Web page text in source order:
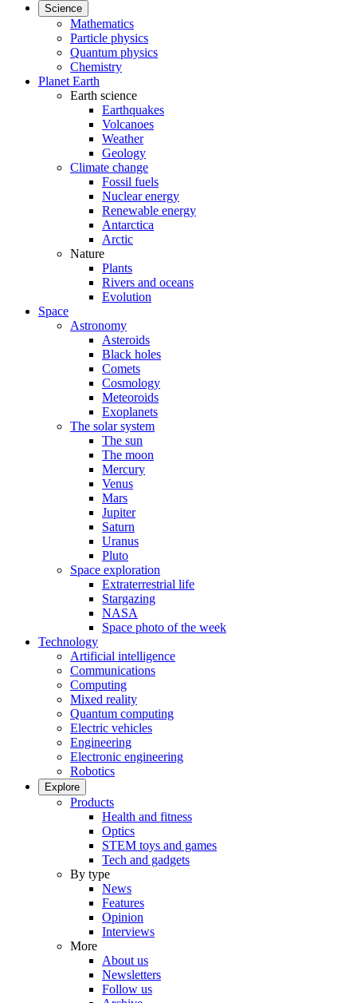
Science
Mathematics
Particle physics
Quantum physics
Chemistry
Planet Earth
Earth science
Earthquakes
Volcanoes
Weather
Geology
Climate change
Fossil fuels
Nuclear energy
Renewable energy
Antarctica
Arctic
Nature
Plants
Rivers and oceans
Evolution
Space
Astronomy
Asteroids
Black holes
Comets
Cosmology
Meteoroids
Exoplanets
The solar system
The sun
The moon
Mercury
Venus
Mars
Jupiter
Saturn
Uranus
Pluto
Space exploration
Extraterrestrial life
Stargazing
NASA
Space photo of the week
Technology
Artificial intelligence
Communications
Computing
Mixed reality
Quantum computing
Electric vehicles
Engineering
Electronic engineering
Robotics
Explore
Products
Health and fitness
Optics
STEM toys and games
Tech and gadgets
By type
News
Features
Opinion
Interviews
More
About us
Newsletters
Follow us